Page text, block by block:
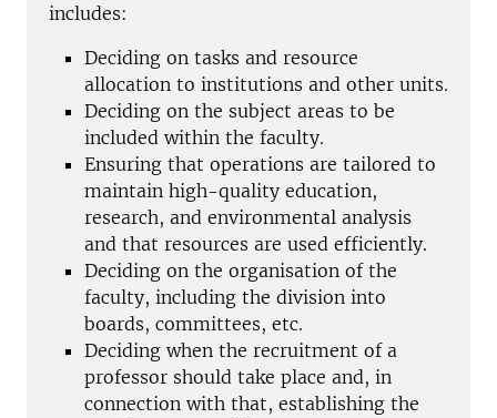
includes:
Deciding on tasks and resource
allocation to institutions and other units.
Deciding on the subject areas to be
included within the faculty.
Ensuring that operations are tailored to
maintain high-quality education,
research, and environmental analysis
and that resources are used efficiently.
Deciding on the organisation of the
faculty, including the division into
boards, committees, etc.
Deciding when the recruitment of a
professor should take place and, in
connection with that, establishing the